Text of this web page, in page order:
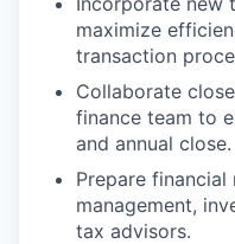
maximize
transaction
Collaborate
finance team to
and annual close.
Prepare
management,
tax advisors.